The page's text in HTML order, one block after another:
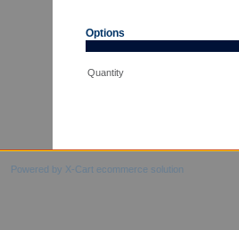
Options
Quantity
Powered by X-Cart ecommerce solution